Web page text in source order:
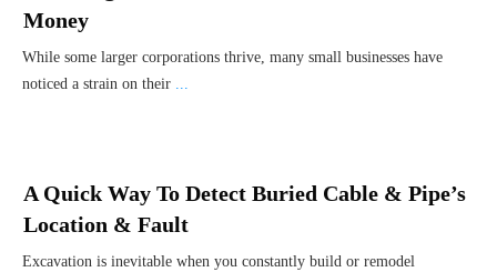
Money
While some larger corporations thrive, many small businesses have
noticed a strain on their ...
A Quick Way To Detect Buried Cable & Pipe’s
Location & Fault
Excavation is inevitable when you constantly build or remodel